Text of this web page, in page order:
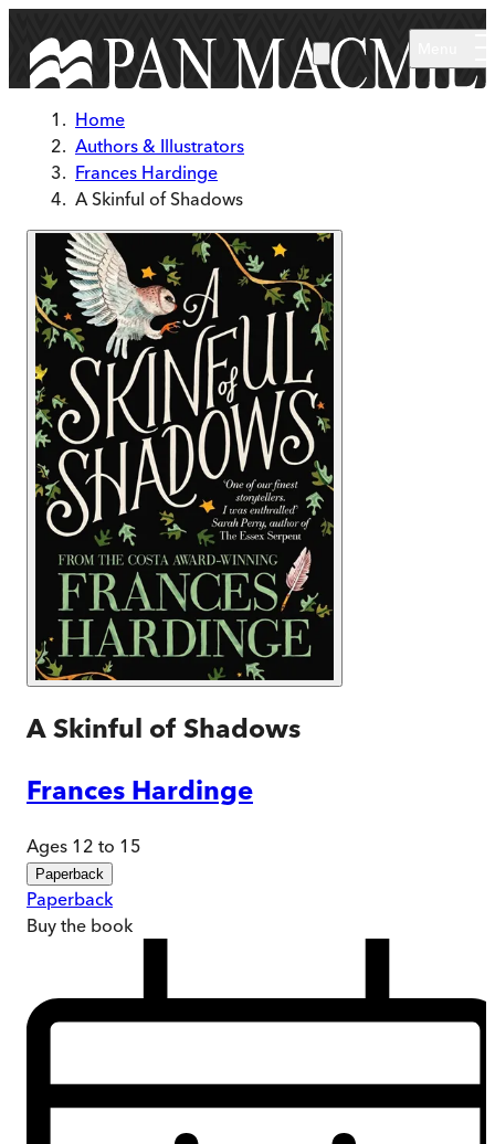
Home
Authors & Illustrators
Frances Hardinge
A Skinful of Shadows
A Skinful of Shadows
Frances Hardinge
Ages 12 to 15
Paperback
Paperback
Buy the book